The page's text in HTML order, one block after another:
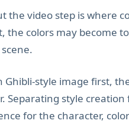
the video step is where
the colors may become
Ghibli-style image first,
Separating style
for the character,